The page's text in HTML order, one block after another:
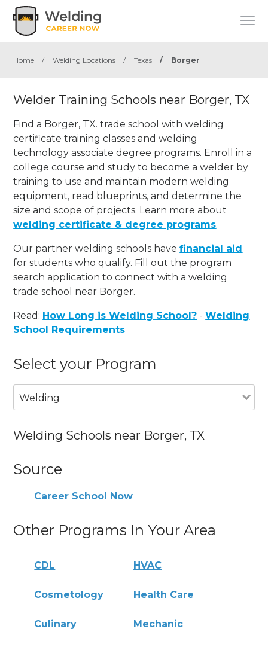
Home / Welding Locations / Texas / Borger
Welder Training Schools near Borger, TX
Find a Borger, TX. trade school with welding
certificate training classes and welding
technology associate degree programs. Enroll in a
college course and study to become a welder by
training to use and maintain modern welding
equipment, read blueprints, and determine the
size and scope of projects. Learn more about
welding certificate & degree programs.
Our partner welding schools havefinancial aid
for students who qualify. Fill out the program
search application to connect with a welding
trade school near Borger.
Read: How Long is Welding School? -Welding
School Requirements
Select your Program
Welding
Welding Schools near Borger, TX
Source
Career School Now
Other Programs In Your Area
CDL HVAC
Cosmetology Health Care
Culinary Mechanic